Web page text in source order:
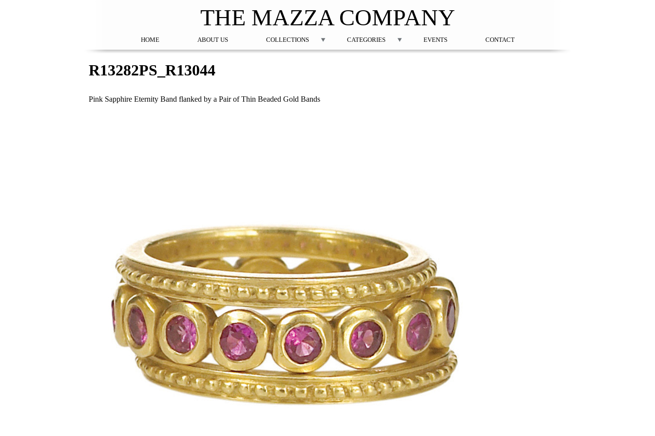
THE MAZZA COMPANY
R13282PS_R13044
Pink Sapphire Eternity Band flanked by a Pair of Thin Beaded Gold Bands
HOME ABOUT US COLLECTIONS CATEGORIES EVENTS CONTACT